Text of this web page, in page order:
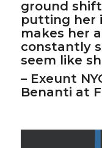
ground
putting her
makes her
constantly
seem like
– Exeunt
Benanti at